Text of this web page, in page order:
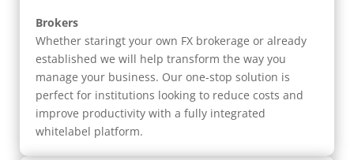
Brokers
Whether staringt your own FX brokerage or already
established we will help transform the way you
manage your business. Our one-stop solution is
perfect for institutions looking to reduce costs and
improve productivity with a fully integrated
whitelabel platform.